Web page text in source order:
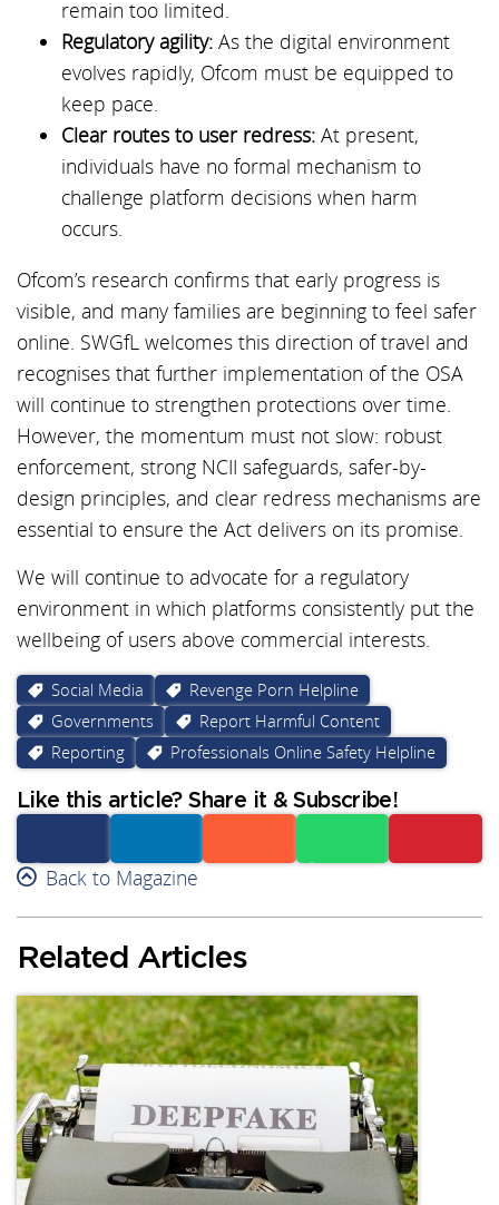
remain too limited.
Regulatory agility: As the digital environment
evolves rapidly, Ofcom must be equipped to
keep pace.
Clear routes to user redress: At present,
individuals have no formal mechanism to
challenge platform decisions when harm
occurs.
Ofcom’s research confirms that early progress is
visible, and many families are beginning to feel safer
online. SWGfL welcomes this direction of travel and
recognises that further implementation of the OSA
will continue to strengthen protections over time.
However, the momentum must not slow: robust
enforcement, strong NCII safeguards, safer-by-
design principles, and clear redress mechanisms are
essential to ensure the Act delivers on its promise.
We will continue to advocate for a regulatory
environment in which platforms consistently put the
wellbeing of users above commercial interests.
Social Media
Revenge Porn Helpline
Governments
Report Harmful Content
Reporting
Professionals Online Safety Helpline
Like this article? Share it & Subscribe!
Facebook Linkedin
Back to Magazine
Related Articles